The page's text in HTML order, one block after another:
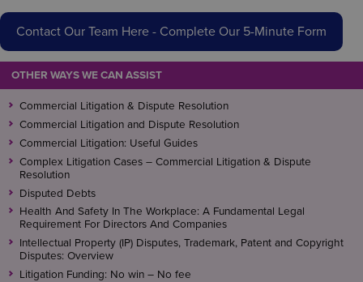
Contact Our Team Here - Complete Our 5-Minute Form
OTHER WAYS WE CAN ASSIST
Commercial Litigation & Dispute Resolution
Commercial Litigation and Dispute Resolution
Commercial Litigation: Useful Guides
Complex Litigation Cases – Commercial Litigation & Dispute
Resolution
Disputed Debts
Health And Safety In The Workplace: A Fundamental Legal
Requirement For Directors And Companies
Intellectual Property (IP) Disputes, Trademark, Patent and Copyright
Disputes: Overview
Litigation Funding: No win – No fee